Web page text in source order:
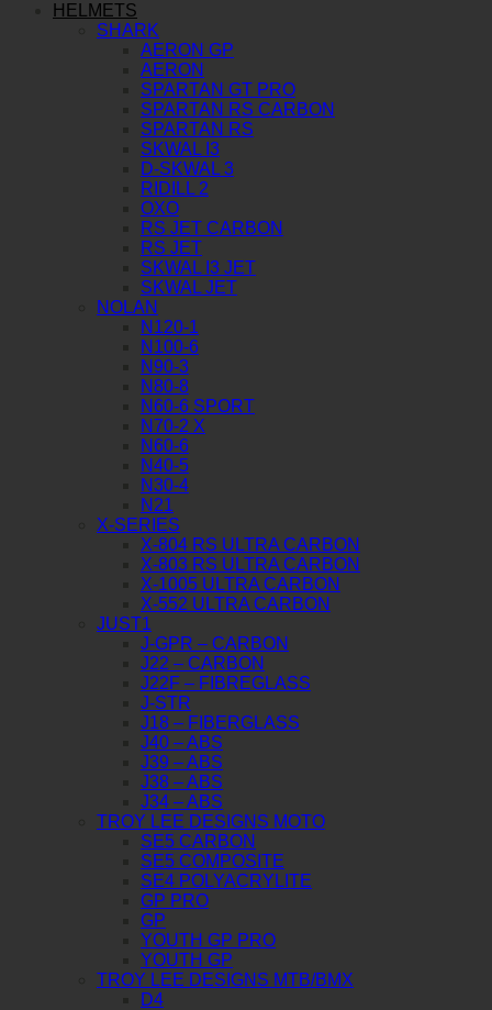
HELMETS
SHARK
AERON GP
AERON
SPARTAN GT PRO
SPARTAN RS CARBON
SPARTAN RS
SKWAL I3
D-SKWAL 3
RIDILL 2
OXO
RS JET CARBON
RS JET
SKWAL I3 JET
SKWAL JET
NOLAN
N120-1
N100-6
N90-3
N80-8
N60-6 SPORT
N70-2 X
N60-6
N40-5
N30-4
N21
X-SERIES
X-804 RS ULTRA CARBON
X-803 RS ULTRA CARBON
X-1005 ULTRA CARBON
X-552 ULTRA CARBON
JUST1
J-GPR – CARBON
J22 – CARBON
J22F – FIBREGLASS
J-STR
J18 – FIBERGLASS
J40 – ABS
J39 – ABS
J38 – ABS
J34 – ABS
TROY LEE DESIGNS MOTO
SE5 CARBON
SE5 COMPOSITE
SE4 POLYACRYLITE
GP PRO
GP
YOUTH GP PRO
YOUTH GP
TROY LEE DESIGNS MTB/BMX
D4